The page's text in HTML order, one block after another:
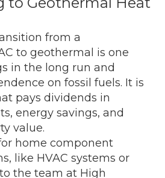
from a
to geothermal is one
in the long run and
on fossil fuels. It is
pays dividends in
energy savings, and
value.
home component
like HVAC systems or
the team at High